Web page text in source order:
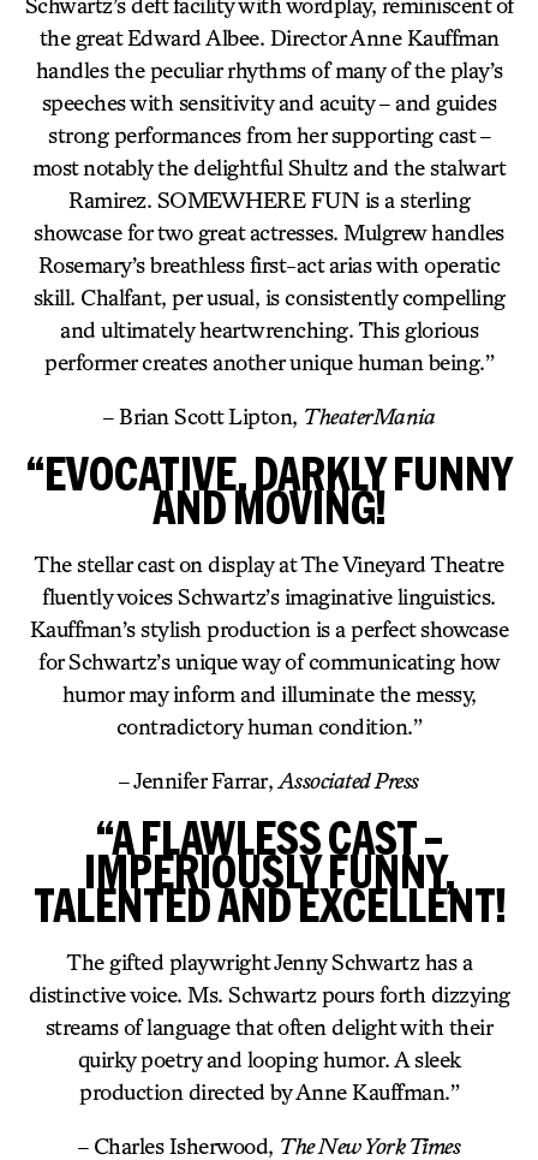
the great Edward Albee. Director Anne Kauffman
handles the peculiar rhythms of many of the play’s
speeches with sensitivity and acuity – and guides
strong performances from her supporting cast –
most notably the delightful Shultz and the stalwart
Ramirez. SOMEWHERE FUN is a sterling
showcase for two great actresses. Mulgrew handles
Rosemary’s breathless first-act arias with operatic
skill. Chalfant, per usual, is consistently compelling
and ultimately heartwrenching. This glorious
performer creates another unique human being.”
– Brian Scott Lipton, TheaterMania
“EVOCATIVE, DARKLY FUNNY
AND MOVING!
The stellar cast on display at The Vineyard Theatre
fluently voices Schwartz’s imaginative linguistics.
Kauffman’s stylish production is a perfect showcase
for Schwartz’s unique way of communicating how
humor may inform and illuminate the messy,
contradictory human condition.”
– Jennifer Farrar, Associated Press
“A FLAWLESS CAST –
IMPERIOUSLY FUNNY,
TALENTED AND EXCELLENT!
The gifted playwright Jenny Schwartz has a
distinctive voice. Ms. Schwartz pours forth dizzying
streams of language that often delight with their
quirky poetry and looping humor. A sleek
production directed by Anne Kauffman.”
– Charles Isherwood, The New York Times